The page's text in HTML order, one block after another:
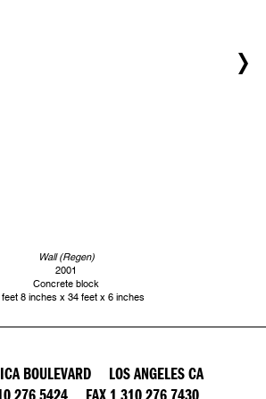
Wall (Regen)
2001
Concrete block
feet 8 inches x 34 feet x 6 inches
BOULEVARD LOS ANGELES CA